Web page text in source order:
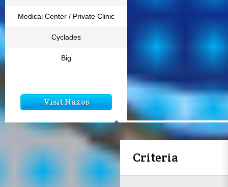
Medical Center / Private Clinic
Cyclades
Big
Visit Naxos
Criteria